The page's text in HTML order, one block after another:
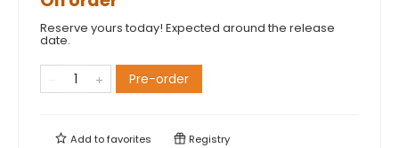
Reserve yours today! Expected around the release
date.
Pre-order
Add tofavorites Registry